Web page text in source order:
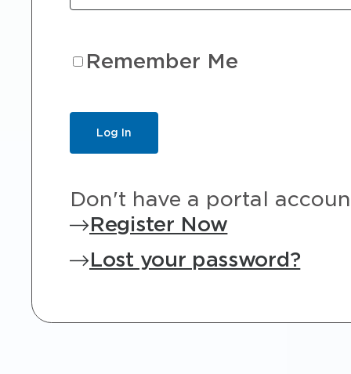
Remember Me
Don't have a portal
Register Now
Lost your password?